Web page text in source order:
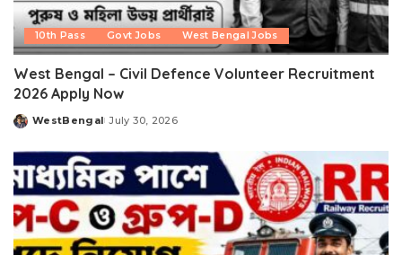
10th Pass Govt Jobs West Bengal Jobs
West Bengal – Civil Defence Volunteer Recruitment
2026 Apply Now
Posted
WestBengal July 30, 2026